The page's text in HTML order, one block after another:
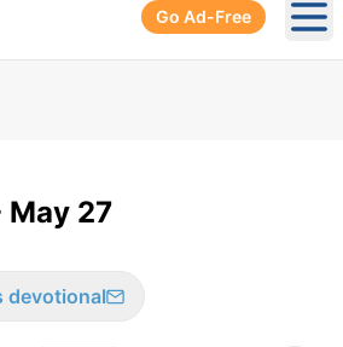
Go Ad-Free
May 27
devotional